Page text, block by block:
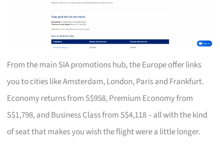
From the main SIA promotions hub, the Europe offer links
you to cities like Amsterdam, London, Paris and Frankfurt.
Economy returns from S$958, Premium Economy from
S$1,798, and Business Class from S$4,118 – all with the kind
of seat that makes you wish the flight were a little longer.